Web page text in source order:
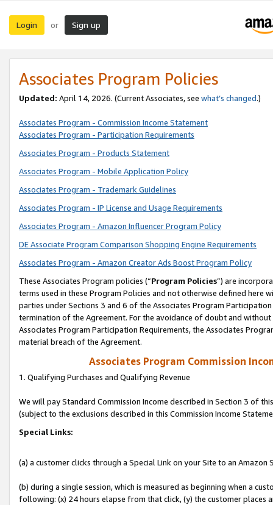
Login or Sign up
Associates Program Policies
Updated: April 14, 2026. (Current Associates, see what’s changed.)
Associates Program - Commission Income Statement
Associates Program - Participation Requirements
Associates Program - Products Statement
Associates Program - Mobile Application Policy
Associates Program - Trademark Guidelines
Associates Program - IP License and Usage Requirements
Associates Program - Amazon Influencer Program Policy
DE Associate Program Comparison Shopping Engine Requirements
Associates Program - Amazon Creator Ads Boost Program Policy
These Associates Program policies (“Program Policies”) are
terms used in these Program Policies and not otherwise defined
parties under Sections 3 and 6 of the Associates Program
termination of the Agreement. For the avoidance of doubt and
Associates Program Participation Requirements, the Associates
material breach of the Agreement.
Associates Program Commission
1. Qualifying Purchases and Qualifying Revenue
We will pay Standard Commission Income described in Section 3 of
(subject to the exclusions described in this Commission Income
Special Links:
(a) a customer clicks through a Special Link on your Site to an Amazon
(b) during a single session, which is measured as beginning when a
following: (x) 24 hours elapse from that click, (y) the customer